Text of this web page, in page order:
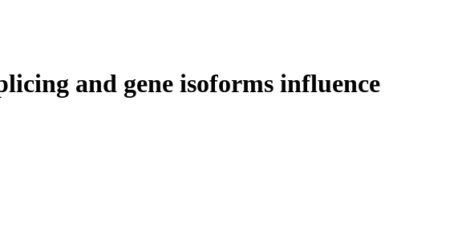
and gene isoforms influence